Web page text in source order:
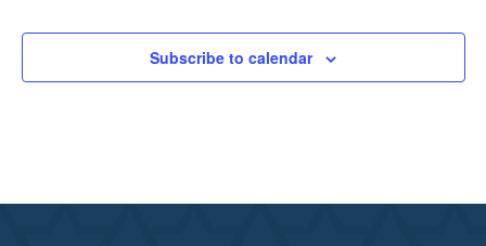
Subscribe to calendar